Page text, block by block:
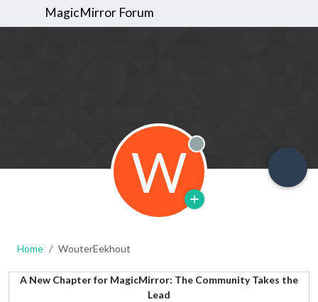
MagicMirror Forum
W Offline
Home WouterEekhout
A New Chapter for MagicMirror: The Community Takes the
Lead